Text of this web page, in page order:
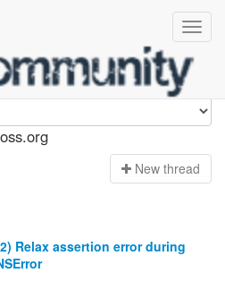
New thread
Relax assertion error during